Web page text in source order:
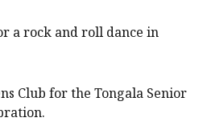
a rock and roll dance in
Club for the Tongala Senior